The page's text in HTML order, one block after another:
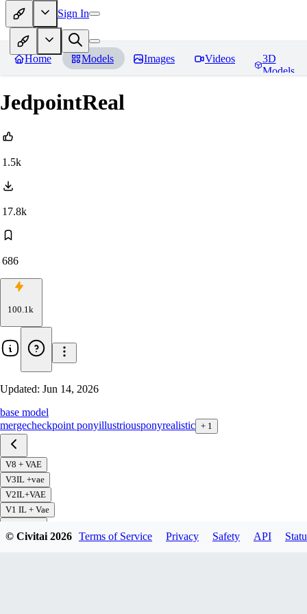
Sign In
Home Models Images Videos
3D
Models
JedpointReal
1.5k
17.8k
686
100.1k
Updated: Jun 14, 2026
base model
mergecheckpoint ponyillustriousponyrealistic + 1
V8 + VAE
V3IL +vae
V2IL+VAE
V1 IL + Vae
V6+ VAE
© Civitai2026 Terms of Service Privacy Safety API